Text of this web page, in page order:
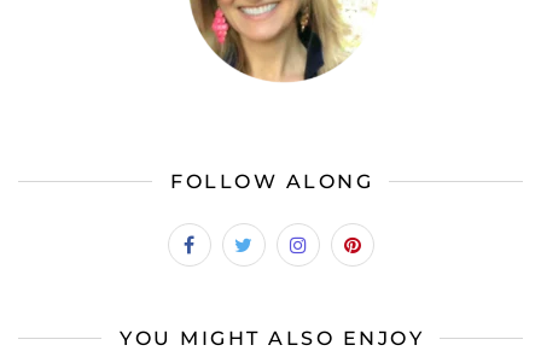
FOLLOW ALONG
YOU MIGHT ALSO ENJOY